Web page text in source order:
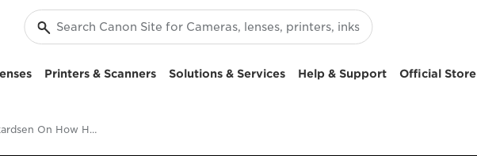
Printers & Scanners Solutions & Services Help & Support Official Store
Audun Rikardsen On How He Creates Award-Winning Split-Level Sea Photography